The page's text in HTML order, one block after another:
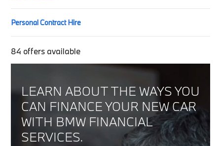
Personal Contract Hire
84 offers available
LEARN ABOUT THE WAYS YOU
CAN FINANCE YOUR NEW CAR
WITH BMW FINANCIAL
SERVICES.